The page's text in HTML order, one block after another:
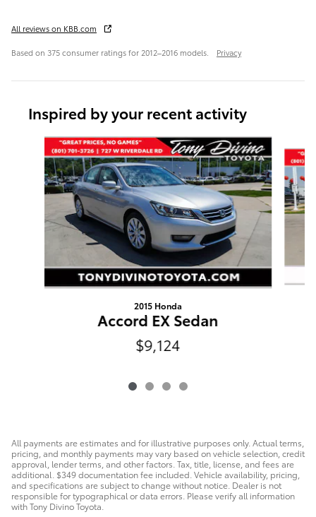
All reviews on KBB.com
Based on 375 consumer ratings for 2012–2016 models. Privacy
Inspired by your recent activity
Slide 1 of 4
2015 Honda
Accord EX Sedan
$9,124
All payments are estimates and for illustrative purposes only. Actual terms,
pricing, and monthly payments may vary based on vehicle selection, credit
approval, lender terms, and other factors. Tax, title, license, and fees are
additional. $349 documentation fee included. Vehicle availability, pricing,
and specifications are subject to change without notice. Dealer is not
responsible for typographical or data errors. Please verify all information
with Tony Divino Toyota.